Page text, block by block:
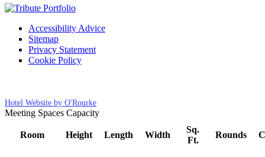
Accessibility Advice
Sitemap
Privacy Statement
Cookie Policy
Hotel Website by O'Rourke
Meeting Spaces Capacity
Room Height Length Width
Sq.
Ft.
Rounds